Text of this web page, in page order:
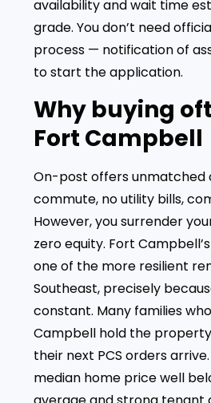
availability and wait time
grade. You don’t need
process — notification of
to start the application.
Why buying
Fort Campbell
On-post offers unmatched
commute, no utility bills,
However, you surrender
zero equity. Fort
one of the more resilient
Southeast, precisely
constant. Many families
Campbell hold the
their next PCS orders
median home price well